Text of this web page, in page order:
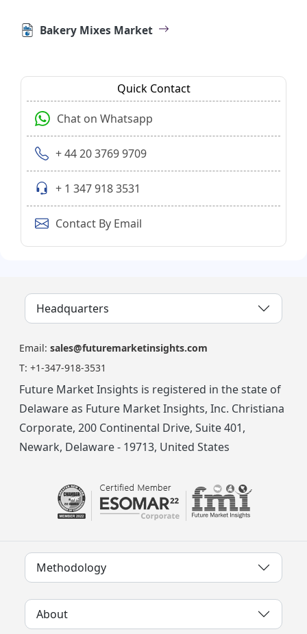
Bakery Mixes Market
Quick Contact
Chat on Whatsapp
+ 44 20 3769 9709
+ 1 347 918 3531
Contact By Email
Headquarters
Email: sales@futuremarketinsights.com
T: +1-347-918-3531
Future Market Insights is registered in the state of
Delaware as Future Market Insights, Inc. Christiana
Corporate, 200 Continental Drive, Suite 401,
Newark, Delaware - 19713, United States
Methodology
About